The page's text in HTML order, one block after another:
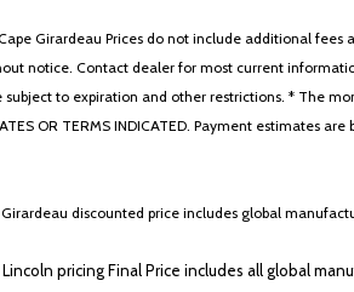
Girardeau Prices do not include additional
notice. Contact dealer for most current
to expiration and other restrictions. * The
OR TERMS INDICATED. Payment estimates
discounted price includes global
pricing Final Price includes all global